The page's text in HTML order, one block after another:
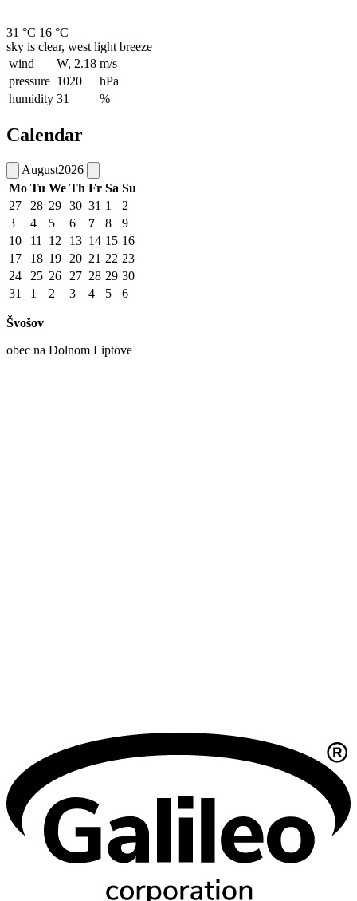
31 °C 16 °C
sky is clear, west light breeze
wind
W, 2.18 m/s
pressure 1020
hPa
humidity 31 %
Calendar
August2026
Mo Tu We Th Fr Sa Su
27
28 29 30 31 1
2
3
4 5 6 7 8
9
10
11 12 13 14 15 16
17
18 19 20 21 22 23
24
25 26 27 28 29 30
31
1 2 3 4 5 6
Švošov
obec na Dolnom Liptove